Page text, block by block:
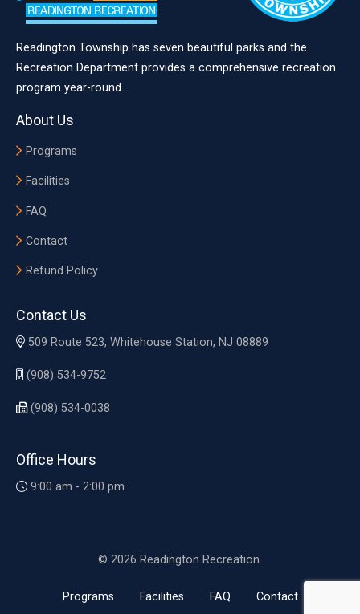
Readington Township has seven beautiful parks and the
Recreation Department provides a comprehensive recreation
program year-round.
About Us
Programs
Facilities
FAQ
Contact
Refund Policy
Contact Us
509 Route 523, Whitehouse Station, NJ 08889
(908) 534-9752
(908) 534-0038
Office Hours
9:00 am - 2:00 pm
© 2026 Readington Recreation.
Programs Facilities FAQ Contact